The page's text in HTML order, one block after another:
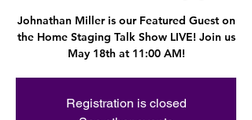
Johnathan Miller is our Featured Guest on
the Home Staging Talk Show LIVE! Join us
May 18th at 11:00 AM!
Registration is closed